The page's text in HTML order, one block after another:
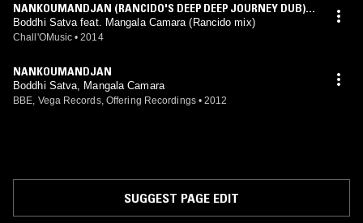
NANKOUMANDJAN (RANCIDO'S DEEP DEEP JOURNEY DUB)
[FEAT. MANGALA CAMARA]
Boddhi Satva feat. Mangala Camara (Rancido mix)
Chall'OMusic • 2014
NANKOUMANDJAN
Boddhi Satva, Mangala Camara
BBE, Vega Records, Offering Recordings • 2012
SUGGEST PAGE EDIT